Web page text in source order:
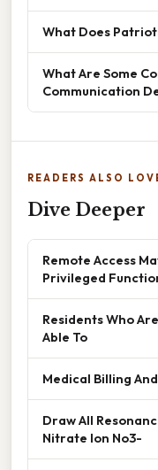
What Does
What Are Some
Communication
READERS ALSO
Dive Deeper
Remote Access
Privileged
Residents Who
Able To
Medical Billing
Draw All
Nitrate Ion No3-